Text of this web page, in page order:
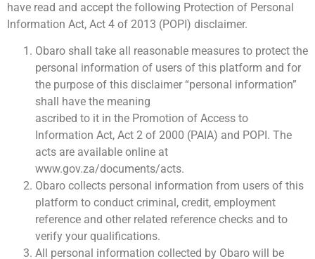
have read and accept the following Protection of Personal
Information Act, Act 4 of 2013 (POPI) disclaimer.
Obaro shall take all reasonable measures to protect the
personal information of users of this platform and for
the purpose of this disclaimer “personal information”
shall have the meaning
ascribed to it in the Promotion of Access to
Information Act, Act 2 of 2000 (PAIA) and POPI. The
acts are available online at
www.gov.za/documents/acts.
Obaro collects personal information from users of this
platform to conduct criminal, credit, employment
reference and other related reference checks and to
verify your qualifications.
All personal information collected by Obaro will be